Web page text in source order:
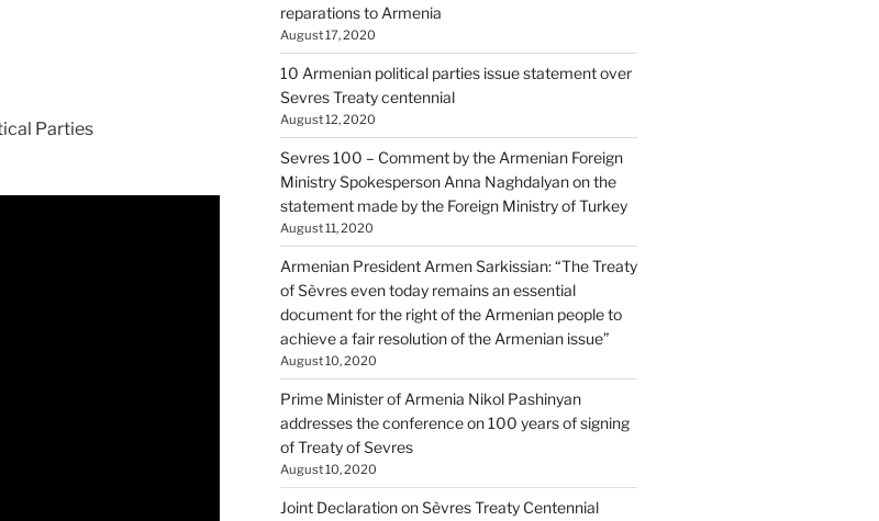
Parties
reparations to Armenia
August 17, 2020
10 Armenian political parties issue statement over
Sevres Treaty centennial
August 12, 2020
Sevres 100 – Comment by the Armenian Foreign
Ministry Spokesperson Anna Naghdalyan on the
statement made by the Foreign Ministry of Turkey
August 11, 2020
Armenian President Armen Sarkissian: “The Treaty
of Sèvres even today remains an essential
document for the right of the Armenian people to
achieve a fair resolution of the Armenian issue”
August 10, 2020
Prime Minister of Armenia Nikol Pashinyan
addresses the conference on 100 years of signing
of Treaty of Sevres
August 10, 2020
Joint Declaration on Sèvres Treaty Centennial